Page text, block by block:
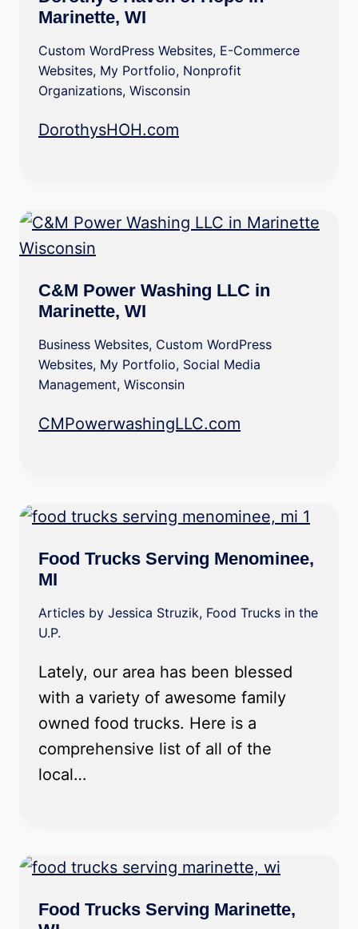
Marinette, WI
Custom WordPress Websites, E-Commerce
Websites, My Portfolio, Nonprofit
Organizations, Wisconsin
DorothysHOH.com
C&M Power Washing LLC in
Marinette, WI
Business Websites, Custom WordPress
Websites, My Portfolio, Social Media
Management, Wisconsin
CMPowerwashingLLC.com
Food Trucks Serving Menominee,
MI
Articles by Jessica Struzik, Food Trucks in the
U.P.
Lately, our area has been blessed
with a variety of awesome family
owned food trucks. Here is a
comprehensive list of all of the
local…
Food Trucks Serving Marinette,